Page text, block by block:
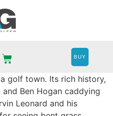
BUY
golf town. Its rich history,
Ben Hogan caddying
Leonard and his